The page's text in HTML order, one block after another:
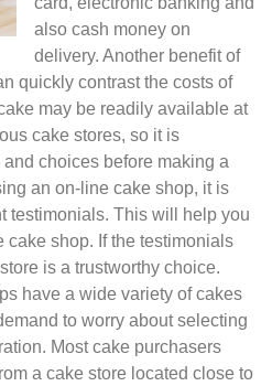
also cash money on
delivery. Another benefit of
quickly contrast the costs of
may be readily available at
cake stores, so it is
choices before making a
an on-line cake shop, it is
testimonials. This will help you
cake shop. If the testimonials
is a trustworthy choice.
have a wide variety of cakes
to worry about selecting
Most cake purchasers
a cake store located close to